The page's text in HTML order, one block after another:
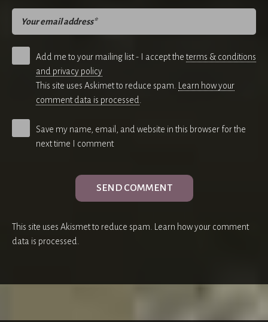
Add me to your mailing list - I accept the terms & conditions
and privacy policy
This site uses Askimet to reduce spam. Learn how your
comment data is processed.
Save my name, email, and website in this browser for the
next time I comment
This site uses Akismet to reduce spam. Learn how your comment
data is processed.